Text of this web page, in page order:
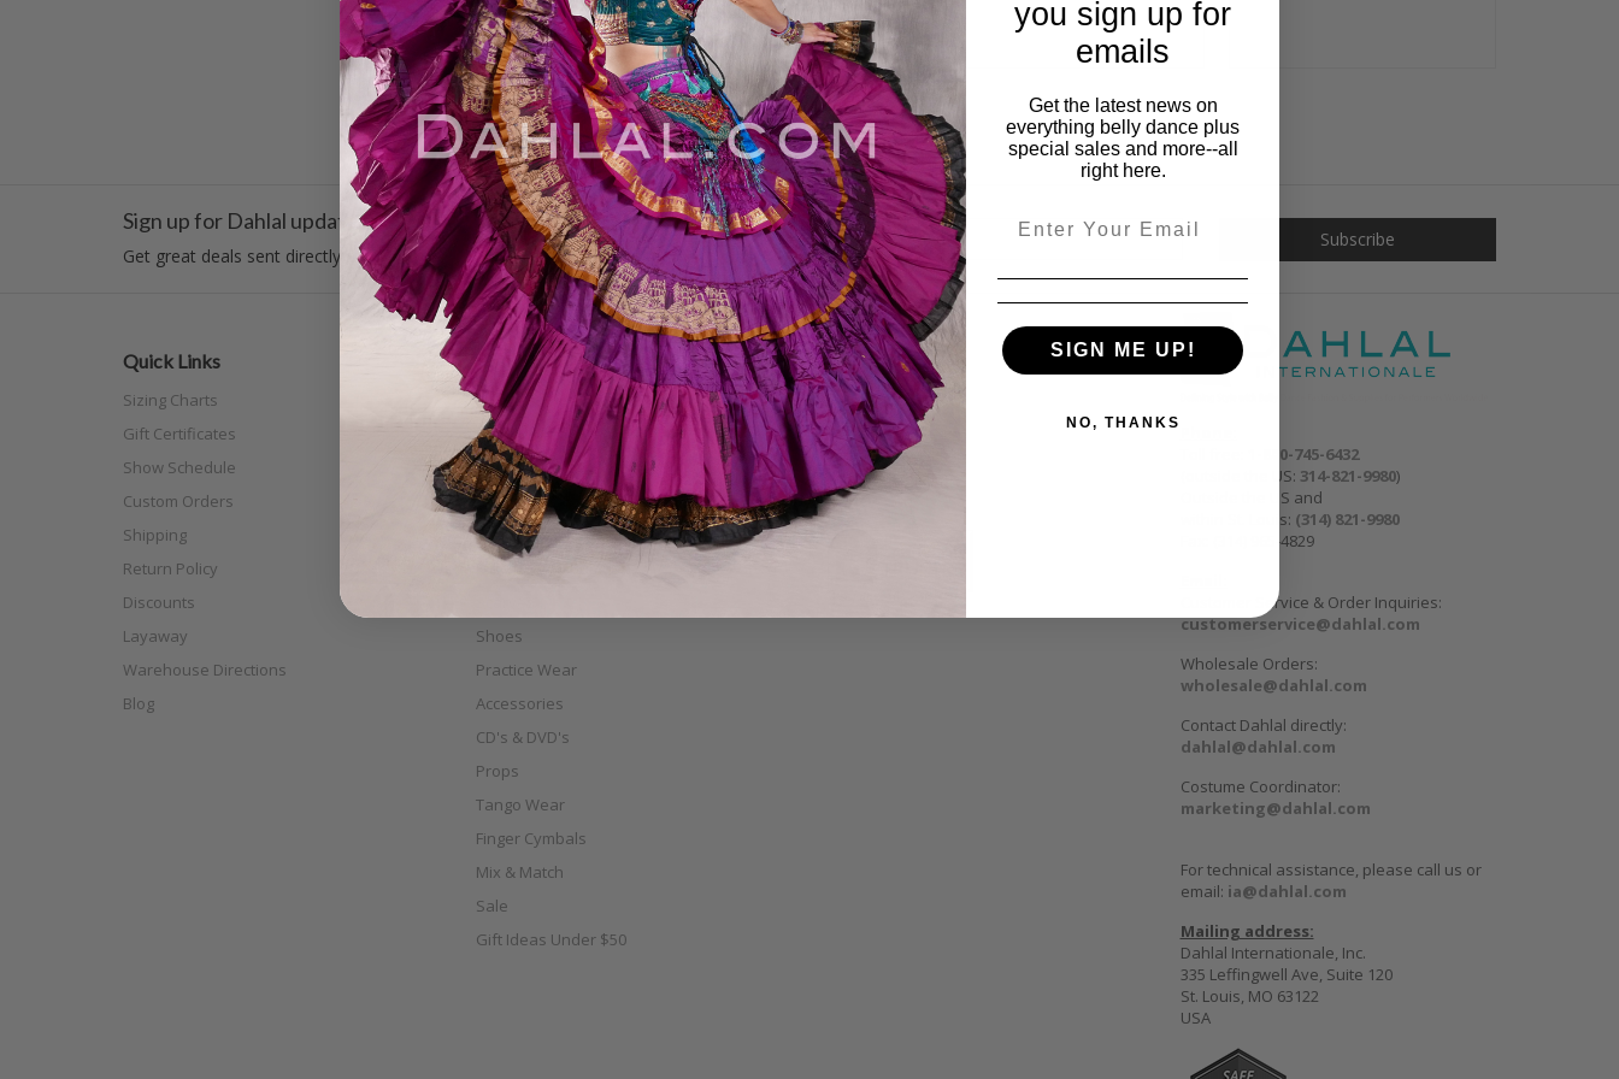
«
Previous
1 2
Sign up for Dahlal updates!
Get great deals sent directly to your inbox!
Quick Links
Sizing Charts
Gift Certificates
Show Schedule
Custom Orders
Shipping
Return Policy
Discounts
Layaway
Warehouse Directions
Blog
Categories
New Arrivals
Costumes
Tribal
Off The Nile
Separates
Full Size & Fabulous
Shoes
Practice Wear
Accessories
CD's & DVD's
Props
Tango Wear
Finger Cymbals
Mix & Match
Sale
Gift Ideas Under $50
My Account
My Account
Wishlist
Order Status
View Cart
1-800-745-6432
(outside the US: 314-821-9980)
Outside the US and
within St. Louis: (314) 821-9980
Fax: (314) 965-4829
Customer Service & Order Inquiries:
customerservice@dahlal.com
Wholesale Orders:
wholesale@dahlal.com
Contact Dahlal directly:
dahlal@dahlal.com
Costume Coordinator:
marketing@dahlal.com
For technical assistance, please call us or
email: ia@dahlal.com
Mailing address:
Dahlal Internationale, Inc.
335 Leffingwell Ave, Suite 120
St. Louis, MO 63122
USA
you sign up for
emails
Get the latest news on
everything belly dance plus
special sales and more--all
right here.
SIGN ME UP!
NO, THANKS